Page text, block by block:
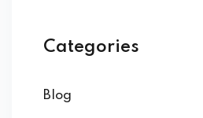
Categories
Blog